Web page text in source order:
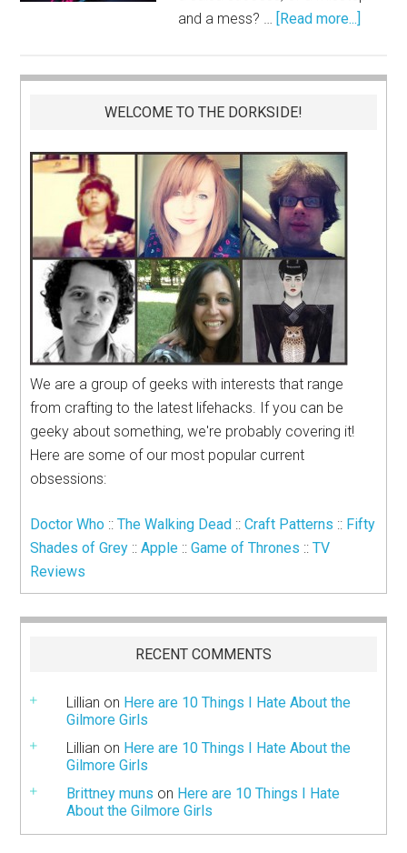
and a mess? … [Read more...]
WELCOME TO THE DORKSIDE!
We are a group of geeks with interests that range
from crafting to the latest lifehacks. If you can be
geeky about something, we're probably covering it!
Here are some of our most popular current
obsessions:
Doctor Who ::The Walking Dead ::Craft Patterns :: Fifty
Shades of Grey ::Apple ::Game of Thrones ::TV
Reviews
RECENT COMMENTS
Lillian on Here are 10 Things I Hate About the
Gilmore Girls
Lillian on Here are 10 Things I Hate About the
Gilmore Girls
Brittney muns on Here are 10 Things I Hate
About the Gilmore Girls